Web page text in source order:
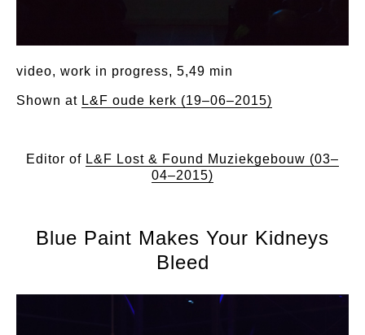
video, work in progress, 5,49 min
Shown at L&F oude kerk (19–06–2015)
Editor of L&F Lost & Found Muziekgebouw (03–
04–2015)
Blue Paint Makes Your Kidneys
Bleed